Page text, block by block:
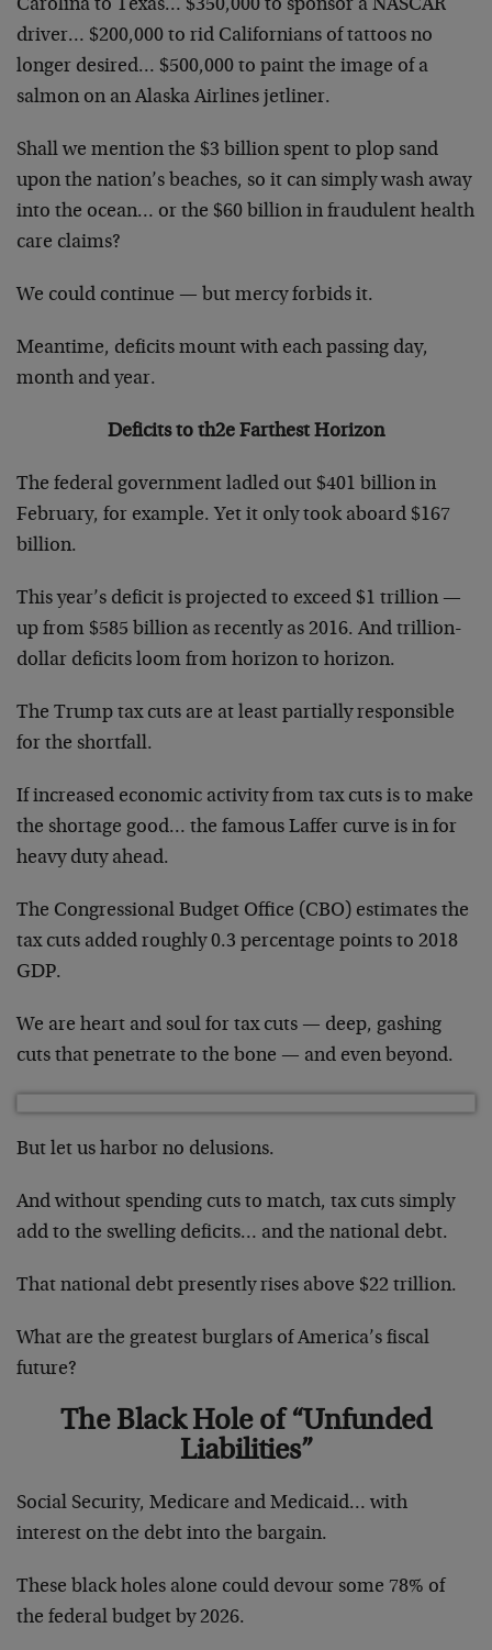
Carolina to Texas… $350,000 to sponsor a NASCAR
driver… $200,000 to rid Californians of tattoos no
longer desired… $500,000 to paint the image of a
salmon on an Alaska Airlines jetliner.
Shall we mention the $3 billion spent to plop sand
upon the nation’s beaches, so it can simply wash away
into the ocean… or the $60 billion in fraudulent health
care claims?
We could continue — but mercy forbids it.
Meantime, deficits mount with each passing day,
month and year.
Deficits to th2e Farthest Horizon
The federal government ladled out $401 billion in
February, for example. Yet it only took aboard $167
billion.
This year’s deficit is projected to exceed $1 trillion —
up from $585 billion as recently as 2016. And trillion-
dollar deficits loom from horizon to horizon.
The Trump tax cuts are at least partially responsible
for the shortfall.
If increased economic activity from tax cuts is to make
the shortage good… the famous Laffer curve is in for
heavy duty ahead.
The Congressional Budget Office (CBO) estimates the
tax cuts added roughly 0.3 percentage points to 2018
GDP.
We are heart and soul for tax cuts — deep, gashing
cuts that penetrate to the bone — and even beyond.
But let us harbor no delusions.
And without spending cuts to match, tax cuts simply
add to the swelling deficits… and the national debt.
That national debt presently rises above $22 trillion.
What are the greatest burglars of America’s fiscal
future?
The Black Hole of “Unfunded
Liabilities”
Social Security, Medicare and Medicaid… with
interest on the debt into the bargain.
These black holes alone could devour some 78% of
the federal budget by 2026.